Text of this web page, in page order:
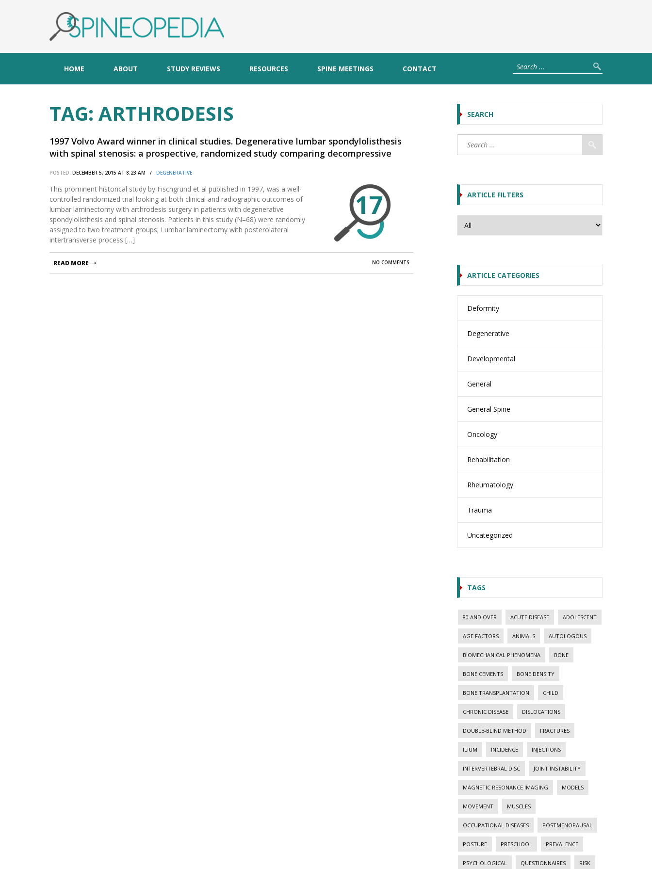
HOME ABOUT STUDY REVIEWS RESOURCES SPINE MEETINGS CONTACT
TAG: ARTHRODESIS
1997 Volvo Award winner in clinical studies. Degenerative lumbar spondylolisthesis
with spinal stenosis: a prospective, randomized study comparing decompressive
POSTED: DECEMBER 5, 2015 AT 8:23 AM / DEGENERATIVE
This prominent historical study by Fischgrund et al published in 1997, was a well-
controlled randomized trial looking at both clinical and radiographic outcomes of
lumbar laminectomy with arthrodesis surgery in patients with degenerative
spondylolisthesis and spinal stenosis. Patients in this study (N=68) were randomly
assigned to two treatment groups; Lumbar laminectomy with posterolateral
intertransverse process […]
17
NO COMMENTS
READ MORE
SEARCH
ARTICLE FILTERS
ARTICLE CATEGORIES
Deformity
Degenerative
Developmental
General
General Spine
Oncology
Rehabilitation
Rheumatology
Trauma
Uncategorized
TAGS
80 AND OVER ACUTE DISEASE ADOLESCENT
AGE FACTORS ANIMALS AUTOLOGOUS
BIOMECHANICAL PHENOMENA BONE
BONE CEMENTS BONE DENSITY
BONE TRANSPLANTATION CHILD
CHRONIC DISEASE DISLOCATIONS
DOUBLE-BLIND METHOD FRACTURES
ILIUM INCIDENCE INJECTIONS
INTERVERTEBRAL DISC JOINT INSTABILITY
MAGNETIC RESONANCE IMAGING MODELS
MOVEMENT MUSCLES
OCCUPATIONAL DISEASES POSTMENOPAUSAL
POSTURE PRESCHOOL PREVALENCE
PSYCHOLOGICAL QUESTIONNAIRES RISK